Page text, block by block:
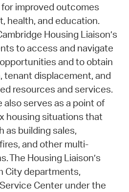
improved outcomes
health, and education.
Housing Liaison’s
to access and navigate
and to obtain
tenant displacement, and
resources and services.
also serves as a point of
housing situations that
as building sales,
and other multi-
The Housing Liaison’s
City departments,
Center under the